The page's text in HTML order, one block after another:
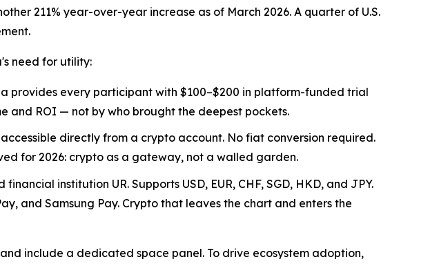
211% year-over-year increase as of March 2026. A quarter of U.S.
need for utility:
provides every participant with $100–$200 in platform-funded trial
and ROI — not by who brought the deepest pockets.
directly from a crypto account. No fiat conversion required.
for 2026: crypto as a gateway, not a walled garden.
institution UR. Supports USD, EUR, CHF, SGD, HKD, and JPY.
and Samsung Pay. Crypto that leaves the chart and enters the
include a dedicated space panel. To drive ecosystem adoption,